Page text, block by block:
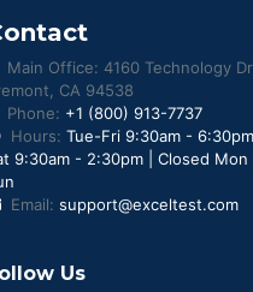
Main Office: 4160 Technology
CA 94538
Phone: +1 (800) 913-7737
Hours: Tue-Fri 9:30am - 6:30pm
9:30am - 2:30pm | Closed Mon
Email: support@exceltest.com
Us